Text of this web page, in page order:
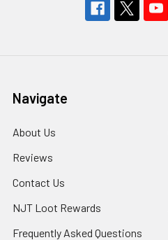
Navigate
About Us
Reviews
Contact Us
NJT Loot Rewards
Frequently Asked Questions